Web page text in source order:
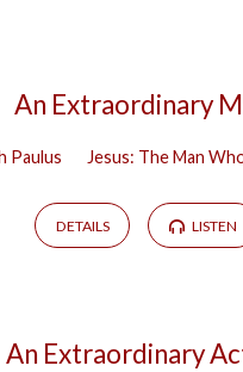
An Extraordinary
Paulus Jesus: The Man
DETAILS LISTEN
An Extraordinary